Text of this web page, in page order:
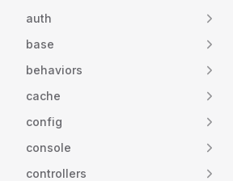
auth
base
behaviors
cache
config
console
controllers